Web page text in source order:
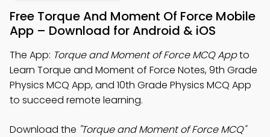
Free Torque And Moment Of Force Mobile
App – Download for Android & iOS
The App: Torque and Moment of Force MCQ Appto
Learn Torque and Moment of Force Notes, 9th Grade
Physics MCQ App, and 10th Grade Physics MCQ App
to succeed remote learning.
Download the "Torque and Moment of Force MCQ"